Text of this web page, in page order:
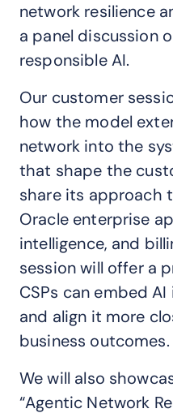
network resilience
a panel discussion
responsible AI.
Our customer
how the model
network into the
that shape the
share its approach
Oracle enterprise
intelligence, and
session will offer a
CSPs can embed
and align it more
business outcomes.
We will also
“Agentic Network